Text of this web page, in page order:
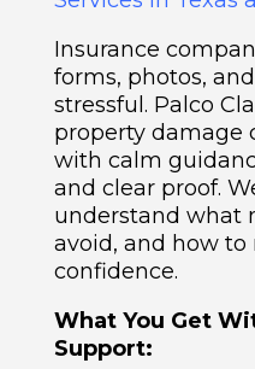
Insurance
forms, photos,
stressful. Palco
property damage
with calm
and clear proof.
understand what
avoid, and how
confidence.
What You Get
Support: